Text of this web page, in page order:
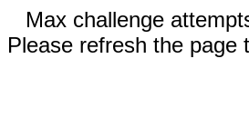
Max challenge
Please refresh the page